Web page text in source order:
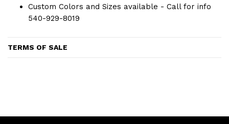
Custom Colors and Sizes available - Call for info
540-929-8019
TERMS OF SALE